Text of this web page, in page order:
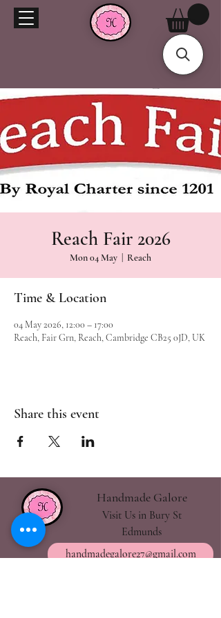
Reach Fair 2026
Mon 04 May Reach
Time & Location
04 May 2026, 12:00 – 17:00
Reach, Fair Grn, Reach, Cambridge CB25 0JD, UK
Share this event
Handmade Galore
Visit Us in Bury St
Edmunds
handmadegalore27@gmail.com